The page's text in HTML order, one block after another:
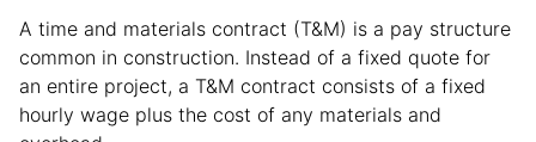
A time and materials contract (T&M) is a pay structure
common in construction. Instead of a fixed quote for
an entire project, a T&M contract consists of a fixed
hourly wage plus the cost of any materials and